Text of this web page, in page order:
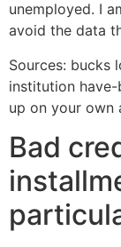
unemployed. I
avoid the data
Sources: bucks
institution
up on your own
Bad